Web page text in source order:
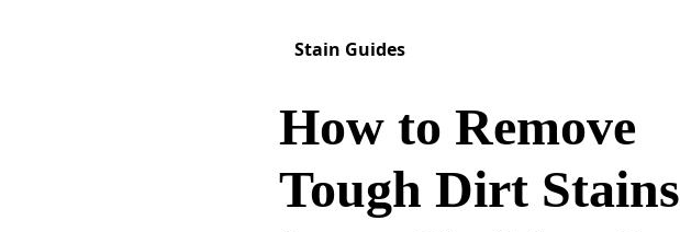
Stain Guides
How to Remove
Tough Dirt Stains